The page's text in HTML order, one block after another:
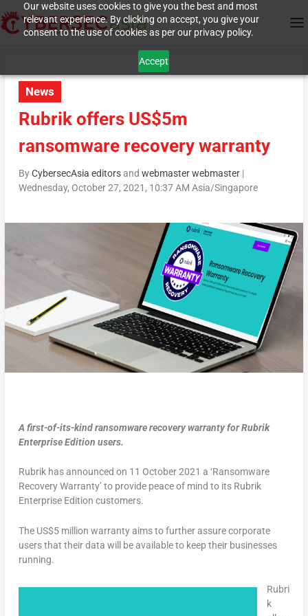
Our website uses cookies to give you the best and most
relevant experience. By clicking on accept, you give your
consent to the use of cookies as per our privacy policy.
Accept
News
Rubrik offers US$5m
ransomware recovery warranty
ByCybersecAsia editorsand webmaster webmaster|
Wednesday, October 27, 2021, 10:37 AM Asia/Singapore
A first-of-its-kind ransomware recovery warranty for Rubrik
Enterprise Edition users.
Rubrik has announced on 11 October 2021 a ‘Ransomware
Recovery Warranty’ to provide peace of mind to its Rubrik
Enterprise Edition customers.
The US$5 million warranty aims to further assure corporate
users that their data will be available to keep their businesses
running.
Rubri
k